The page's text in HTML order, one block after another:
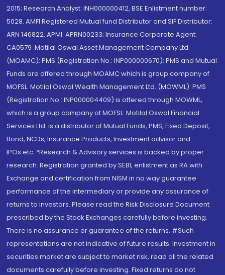
2015; Research Analyst: INH000000412, BSE Enlistment number:
5028. AMFI Registered Mutual fund Distributor and SIF Distributor:
ARN 146822, APMI: APRN00233; Insurance Corporate Agent:
CA0579 .Motilal Oswal Asset Management Company Ltd.
(MOAMC): PMS (Registration No.: INP000000670); PMS and Mutual
Funds are offered through MOAMC which is group company of
MOFSL. Motilal Oswal Wealth Management Ltd. (MOWML): PMS
(Registration No.: INP000004409) is offered through MOWML,
which is a group company of MOFSL. Motilal Oswal Financial
Services Ltd. is a distributor of Mutual Funds, PMS, Fixed Deposit,
Bond, NCDs, Insurance Products, Investment advisor and
IPOs.etc. *Research & Advisory services is backed by proper
research. Registration granted by SEBI, enlistment as RA with
Exchange and certification from NISM in no way guarantee
performance of the intermediary or provide any assurance of
returns to investors. Please read the Risk Disclosure Document
prescribed by the Stock Exchanges carefully before investing.
There is no assurance or guarantee of the returns. #Such
representations are not indicative of future results. Investment in
securities market are subject to market risk, read all the related
documents carefully before investing. Fixed returns do not